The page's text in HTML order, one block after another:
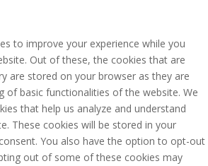
to improve your experience while you
Out of these, the cookies that are
are stored on your browser as they are
of basic functionalities of the website. We
that help us analyze and understand
These cookies will be stored in your
You also have the option to opt-out
out of some of these cookies may